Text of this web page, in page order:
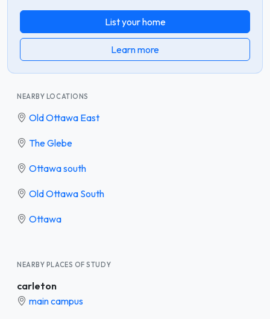
List your home
Learn more
NEARBY LOCATIONS
Old Ottawa East
The Glebe
Ottawa south
Old Ottawa South
Ottawa
NEARBY PLACES OF STUDY
carleton
main campus